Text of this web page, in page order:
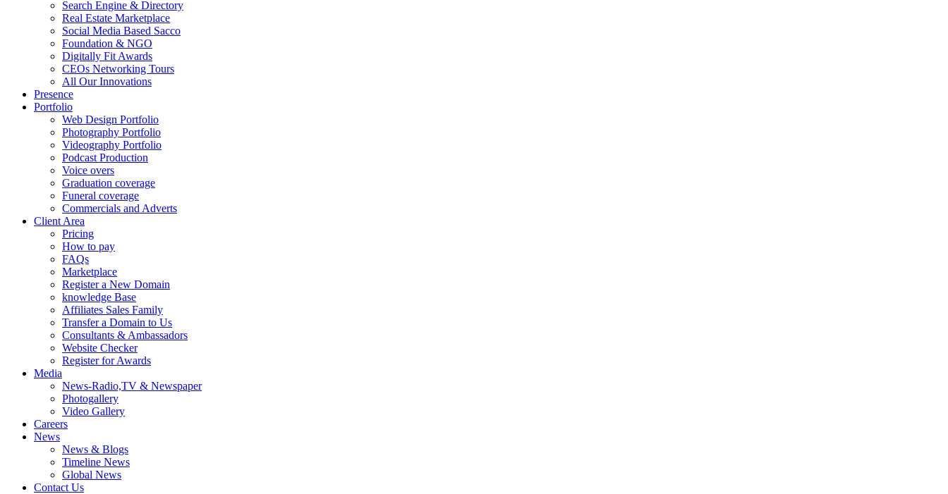
Search Engine & Directory
Real Estate Marketplace
Social Media Based Sacco
Foundation & NGO
Digitally Fit Awards
CEOs Networking Tours
All Our Innovations
Presence
Portfolio
Web Design Portfolio
Photography Portfolio
Videography Portfolio
Podcast Production
Voice overs
Graduation coverage
Funeral coverage
Commercials and Adverts
Client Area
Pricing
How to pay
FAQs
Marketplace
Register a New Domain
knowledge Base
Affiliates Sales Family
Transfer a Domain to Us
Consultants & Ambassadors
Website Checker
Register for Awards
Media
News-Radio,TV & Newspaper
Photogallery
Video Gallery
Careers
News
News & Blogs
Timeline News
Global News
Contact Us